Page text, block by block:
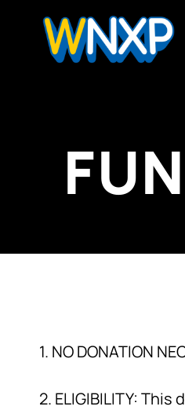
1. NO DONATION
2. ELIGIBILITY: